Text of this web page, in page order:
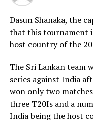
Dasun Shanaka, the
that this tournament
host country of the
The Sri Lankan team
series against India
won only two
three T20Is and a
India being the host